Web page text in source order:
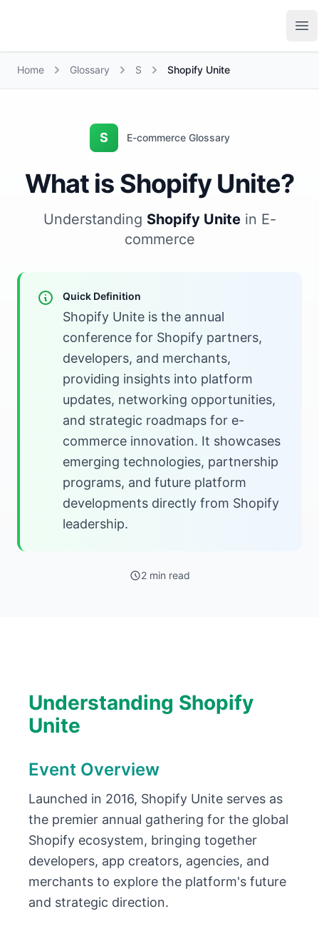
Home Glossary S Shopify Unite
S E-commerce Glossary
What is Shopify Unite?
Understanding Shopify Unitein E-
commerce
Quick Definition
Shopify Unite is the annual
conference for Shopify partners,
developers, and merchants,
providing insights into platform
updates, networking opportunities,
and strategic roadmaps for e-
commerce innovation. It showcases
emerging technologies, partnership
programs, and future platform
developments directly from Shopify
leadership.
2 min read
Understanding Shopify
Unite
Event Overview
Launched in 2016, Shopify Unite serves as
the premier annual gathering for the global
Shopify ecosystem, bringing together
developers, app creators, agencies, and
merchants to explore the platform's future
and strategic direction.